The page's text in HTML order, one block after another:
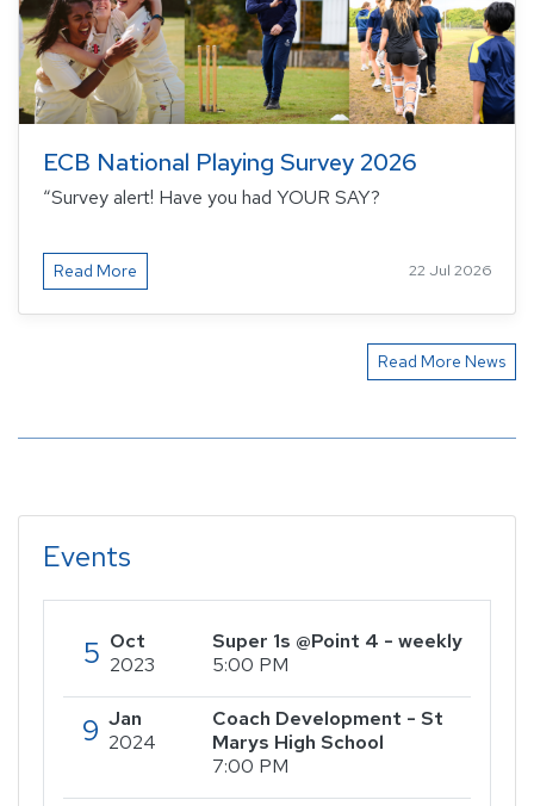
ECB National Playing Survey 2026
“Survey alert! Have you had YOUR SAY?
Read More 22 Jul 2026
Read More News
Events
5 Oct
2023
Super 1s @Point 4 - weekly
5:00 PM
9 Jan
2024
Coach Development - St
Marys High School
7:00 PM